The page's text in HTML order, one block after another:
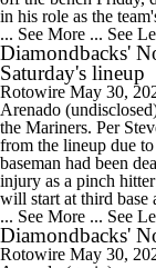
in his role as the
... See More ... See
Diamondbacks'
Saturday's lineup
Rotowire May 30,
Arenado
the Mariners. Per
from the lineup due
baseman had been
injury as a pinch
will start at third base
... See More ... See
Diamondbacks'
Rotowire May 30,